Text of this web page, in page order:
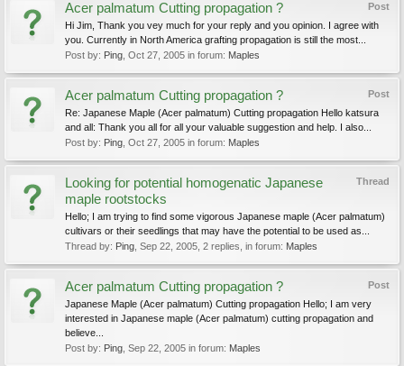
Post
Acer palmatum Cutting propagation ?
Hi Jim, Thank you vey much for your reply and you opinion. I agree with
you. Currently in North America grafting propagation is still the most...
Post by: Ping Oct 27, 2005 in forum: Maples
Post
Acer palmatum Cutting propagation ?
Re: Japanese Maple (Acer palmatum) Cutting propagation Hello katsura
and all: Thank you all for all your valuable suggestion and help. I also...
Post by: Ping Oct 27, 2005 in forum: Maples
Thread
Looking for potential homogenatic Japanese
maple rootstocks
Hello; I am trying to find some vigorous Japanese maple (Acer palmatum)
cultivars or their seedlings that may have the potential to be used as...
Thread by: Ping Sep 22, 2005 , 2 replies, in forum: Maples
Post
Acer palmatum Cutting propagation ?
Japanese Maple (Acer palmatum) Cutting propagation Hello; I am very
interested in Japanese maple (Acer palmatum) cutting propagation and
believe...
Post by: Ping Sep 22, 2005 in forum: Maples